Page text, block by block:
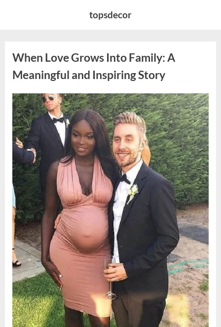
topsdecor
When Love Grows Into Family: A
Meaningful and Inspiring Story
Posted
on
April
9,
2026
By
admin